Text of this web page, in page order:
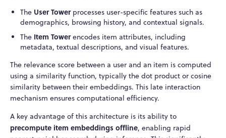
The User Towerprocesses user-specific features such as
demographics, browsing history, and contextual signals.
The Item Towerencodes item attributes, including
metadata, textual descriptions, and visual features.
The relevance score between a user and an item is computed
using a similarity function, typically the dot product or cosine
similarity between their embeddings. This late interaction
mechanism ensures computational efficiency.
A key advantage of this architecture is its ability to
precompute item embeddings offline, enabling rapid